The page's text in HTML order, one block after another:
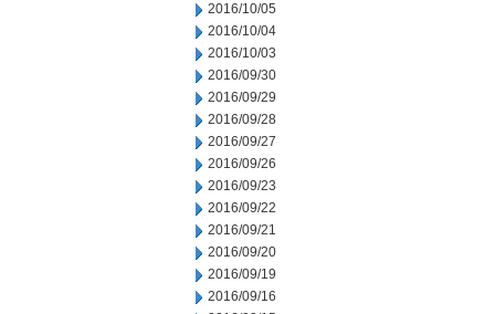
2016/10/05
2016/10/04
2016/10/03
2016/09/30
2016/09/29
2016/09/28
2016/09/27
2016/09/26
2016/09/23
2016/09/22
2016/09/21
2016/09/20
2016/09/19
2016/09/16